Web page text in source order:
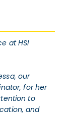
at HSI
our
for her
to
and